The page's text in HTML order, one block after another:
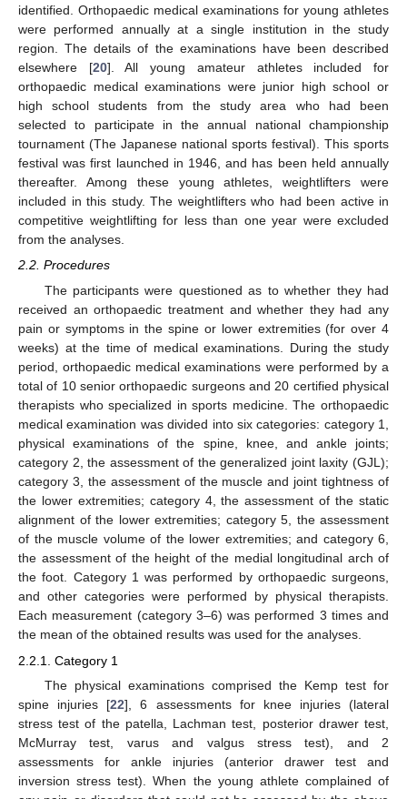
identified. Orthopaedic medical examinations for young athletes
were performed annually at a single institution in the study
region. The details of the examinations have been described
elsewhere [20]. All young amateur athletes included for
orthopaedic medical examinations were junior high school or
high school students from the study area who had been
selected to participate in the annual national championship
tournament (The Japanese national sports festival). This sports
festival was first launched in 1946, and has been held annually
thereafter. Among these young athletes, weightlifters were
included in this study. The weightlifters who had been active in
competitive weightlifting for less than one year were excluded
from the analyses.
2.2. Procedures
The participants were questioned as to whether they had
received an orthopaedic treatment and whether they had any
pain or symptoms in the spine or lower extremities (for over 4
weeks) at the time of medical examinations. During the study
period, orthopaedic medical examinations were performed by a
total of 10 senior orthopaedic surgeons and 20 certified physical
therapists who specialized in sports medicine. The orthopaedic
medical examination was divided into six categories: category 1,
physical examinations of the spine, knee, and ankle joints;
category 2, the assessment of the generalized joint laxity (GJL);
category 3, the assessment of the muscle and joint tightness of
the lower extremities; category 4, the assessment of the static
alignment of the lower extremities; category 5, the assessment
of the muscle volume of the lower extremities; and category 6,
the assessment of the height of the medial longitudinal arch of
the foot. Category 1 was performed by orthopaedic surgeons,
and other categories were performed by physical therapists.
Each measurement (category 3–6) was performed 3 times and
the mean of the obtained results was used for the analyses.
2.2.1. Category 1
The physical examinations comprised the Kemp test for
spine injuries [22], 6 assessments for knee injuries (lateral
stress test of the patella, Lachman test, posterior drawer test,
McMurray test, varus and valgus stress test), and 2
assessments for ankle injuries (anterior drawer test and
inversion stress test). When the young athlete complained of